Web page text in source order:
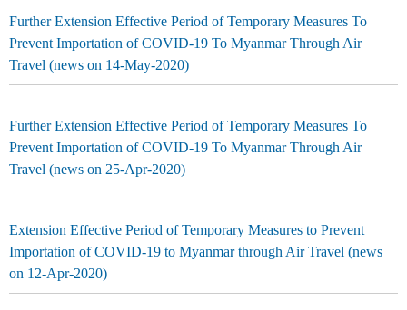
Further Extension Effective Period of Temporary Measures To
Prevent Importation of COVID-19 To Myanmar Through Air
Travel (news on 14-May-2020)
Further Extension Effective Period of Temporary Measures To
Prevent Importation of COVID-19 To Myanmar Through Air
Travel (news on 25-Apr-2020)
Extension Effective Period of Temporary Measures to Prevent
Importation of COVID-19 to Myanmar through Air Travel (news
on 12-Apr-2020)